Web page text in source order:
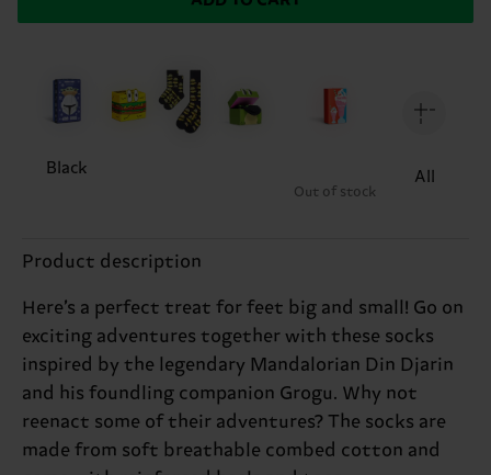
Black
Out of stock
All
Product description
Here’s a perfect treat for feet big and small! Go on
exciting adventures together with these socks
inspired by the legendary Mandalorian Din Djarin
and his foundling companion Grogu. Why not
reenact some of their adventures? The socks are
made from soft breathable combed cotton and